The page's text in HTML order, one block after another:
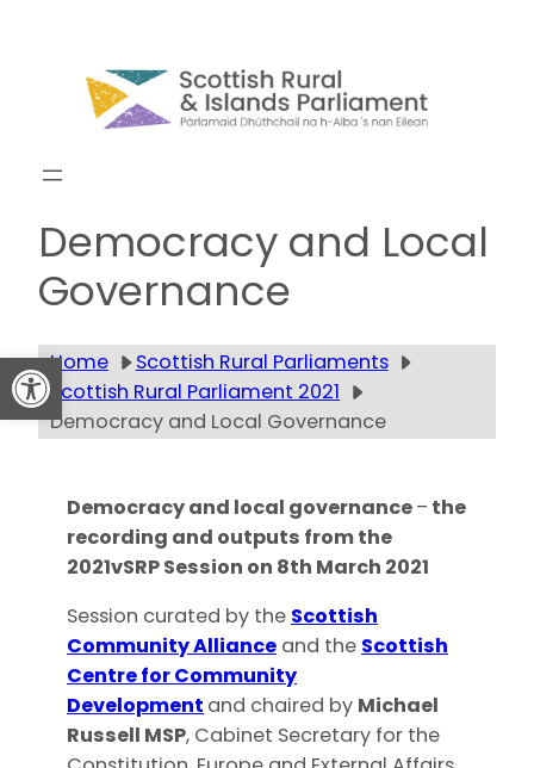
Open toolbar
Democracy and Local
Governance
Home
Scottish Rural Parliaments
Scottish Rural Parliament 2021
Democracy and Local Governance
Democracy and local governance– the
recording and outputs from the
2021vSRP Session on 8th March 2021
Session curated by the Scottish
Community Alliance and the Scottish
Centre for Community
Development and chaired by Michael
Russell MSP, Cabinet Secretary for the